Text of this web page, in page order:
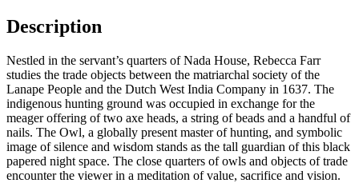
Description
Nestled in the servant’s quarters of Nada House, Rebecca Farr
studies the trade objects between the matriarchal society of the
Lanape People and the Dutch West India Company in 1637. The
indigenous hunting ground was occupied in exchange for the
meager offering of two axe heads, a string of beads and a handful of
nails. The Owl, a globally present master of hunting, and symbolic
image of silence and wisdom stands as the tall guardian of this black
papered night space. The close quarters of owls and objects of trade
encounter the viewer in a meditation of value, sacrifice and vision.